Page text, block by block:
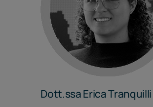
Dott.ssa Erica Tranquilli